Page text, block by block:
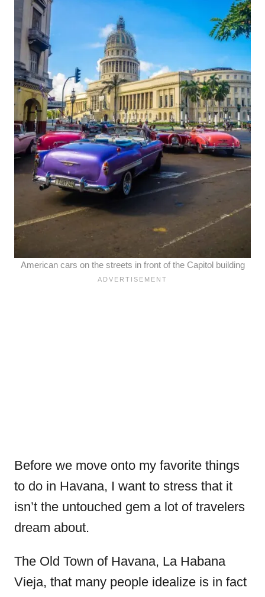
American cars on the streets in front of the Capitol building
Before we move onto my favorite things
to do in Havana, I want to stress that it
isn’t the untouched gem a lot of travelers
dream about.
The Old Town of Havana, La Habana
Vieja, that many people idealize is in fact